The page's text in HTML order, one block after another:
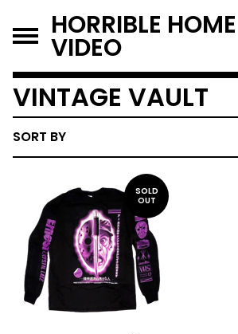
HORRIBLE HOME
VIDEO
VINTAGE VAULT
SORT BY
SOLD
OUT